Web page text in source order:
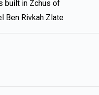
built in Zchus of
Ben Rivkah Zlate